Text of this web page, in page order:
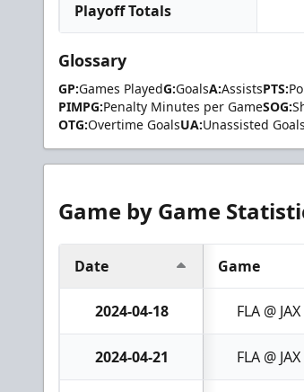
Playoff Totals
Glossary
GP:Games PlayedG:GoalsA:AssistsPTS:
PIMPG:Penalty Minutes per GameSOG:
OTG:Overtime GoalsUA:Unassisted Goals
Game by Game
Date Game
2024-04-18 FLA @ JAX
2024-04-21 FLA @ JAX